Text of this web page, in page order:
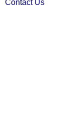
Contact Us